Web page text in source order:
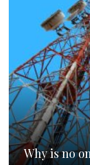
Why is no